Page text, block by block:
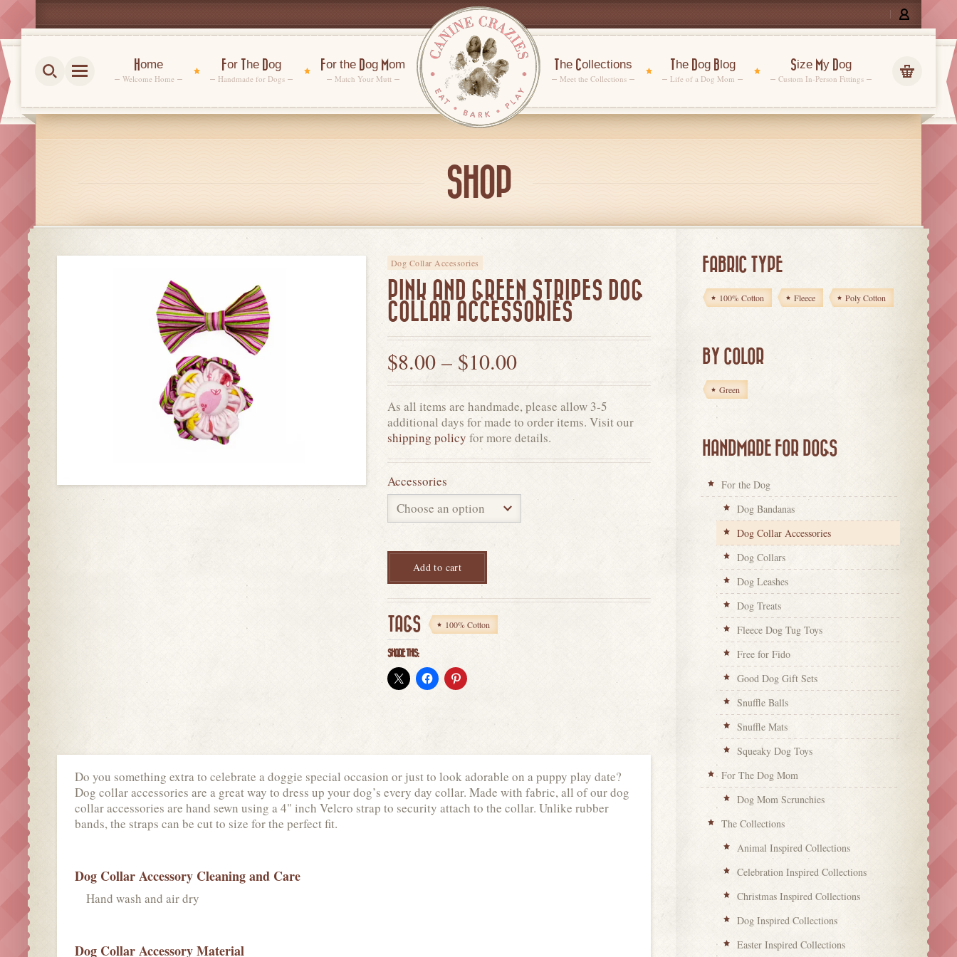
Home
Welcome Home
For The Dog
Handmade for Dogs
For the Dog Mom
Match Your Mutt
The Collections
Meet the Collections
The Dog Blog
Life of a Dog Mom
Size My Dog
Custom In-Person Fittings
SHOP
Dog Collar Accessories
PINK AND GREEN STRIPES DOG
COLLAR ACCESSORIES
$8.00 – $10.00
As all items are handmade, please allow 3-5
additional days for made to order items. Visit our
shipping policy for more details.
Accessories
Add to cart
TAGS 100% Cotton
SHARE THIS:
Do you something extra to celebrate a doggie special occasion or just to look adorable on a puppy play date?
Dog collar accessories are a great way to dress up your dog’s every day collar. Made with fabric, all of our dog
collar accessories are hand sewn using a 4" inch Velcro strap to security attach to the collar. Unlike rubber
bands, the straps can be cut to size for the perfect fit.
Dog Collar Accessory Cleaning and Care
Hand wash and air dry
Dog Collar Accessory Material
FABRIC TYPE
100% Cotton Fleece Poly Cotton
BY COLOR
Green
HANDMADE FOR DOGS
For the Dog
Dog Bandanas
Dog Collar Accessories
Dog Collars
Dog Leashes
Dog Treats
Fleece Dog Tug Toys
Free for Fido
Good Dog Gift Sets
Snuffle Balls
Snuffle Mats
Squeaky Dog Toys
For The Dog Mom
Dog Mom Scrunchies
The Collections
Animal Inspired Collections
Celebration Inspired Collections
Christmas Inspired Collections
Dog Inspired Collections
Easter Inspired Collections